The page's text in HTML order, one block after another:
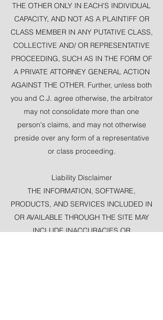
THE OTHER ONLY IN EACH'S INDIVIDUAL
CAPACITY, AND NOT AS A PLAINTIFF OR
CLASS MEMBER IN ANY PUTATIVE CLASS,
COLLECTIVE AND/ OR REPRESENTATIVE
PROCEEDING, SUCH AS IN THE FORM OF
A PRIVATE ATTORNEY GENERAL ACTION
AGAINST THE OTHER. Further, unless both
you and C.J. agree otherwise, the arbitrator
may not consolidate more than one
person's claims, and may not otherwise
preside over any form of a representative
or class proceeding.
Liability Disclaimer
THE INFORMATION, SOFTWARE,
PRODUCTS, AND SERVICES INCLUDED IN
OR AVAILABLE THROUGH THE SITE MAY
INCLUDE INACCURACIES OR